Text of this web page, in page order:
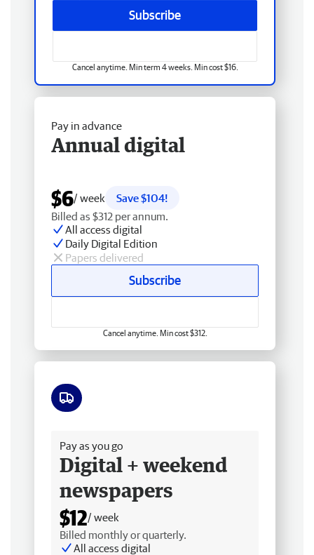
Subscribe
Cancel anytime. Min term 4 weeks. Min cost $16.
Pay in advance
Annual digital
$6/ week
Save $104!
Billed as $312 per annum.
All access digital
Daily Digital Edition
Papers delivered
Subscribe
Cancel anytime. Min cost $312.
Pay as you go
Digital + weekend
newspapers
$12/ week
Billed monthly or quarterly.
All access digital